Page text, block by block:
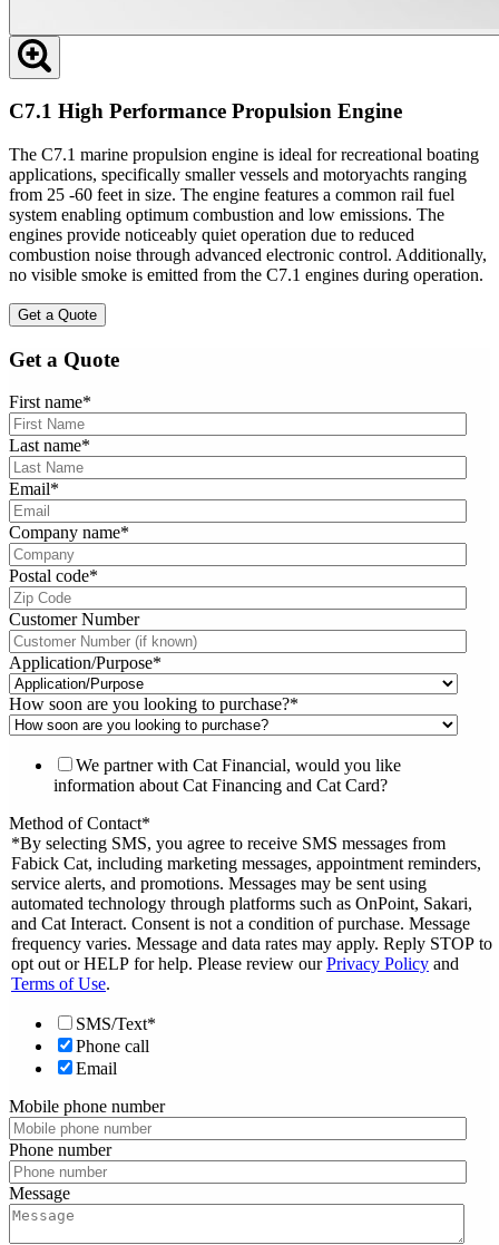
C7.1 High Performance Propulsion Engine
The C7.1 marine propulsion engine is ideal for recreational boating
applications, specifically smaller vessels and motoryachts ranging
from 25 -60 feet in size. The engine features a common rail fuel
system enabling optimum combustion and low emissions. The
engines provide noticeably quiet operation due to reduced
combustion noise through advanced electronic control. Additionally,
no visible smoke is emitted from the C7.1 engines during operation.
Get a Quote
Get a Quote
First name*
Last name*
Email*
Company name*
Postal code*
Customer Number
Application/Purpose*
How soon are you looking to purchase?*
We partner with Cat Financial, would you like
information about Cat Financing and Cat Card?
Method of Contact*
*By selecting SMS, you agree to receive SMS messages from
Fabick Cat, including marketing messages, appointment reminders,
service alerts, and promotions. Messages may be sent using
automated technology through platforms such as OnPoint, Sakari,
and Cat Interact. Consent is not a condition of purchase. Message
frequency varies. Message and data rates may apply. Reply STOP to
opt out or HELP for help. Please review ourPrivacy Policy and
Terms of Use.
SMS/Text*
Phone call
Email
Mobile phone number
Phone number
Message